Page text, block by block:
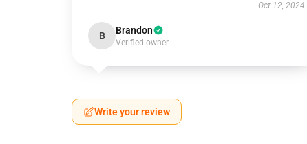
Oct 12, 2024
B Brandon
Verified owner
Write your review